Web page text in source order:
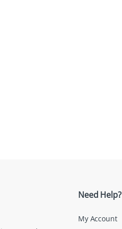
Need Help?
My Account